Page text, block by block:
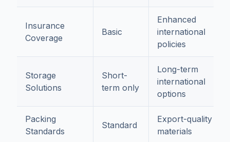
Insurance
Coverage
Basic
Enhanced
international
policies
Storage
Solutions
Short-
term only
Long-term
international
options
Packing
Standards
Standard
Export-quality
materials